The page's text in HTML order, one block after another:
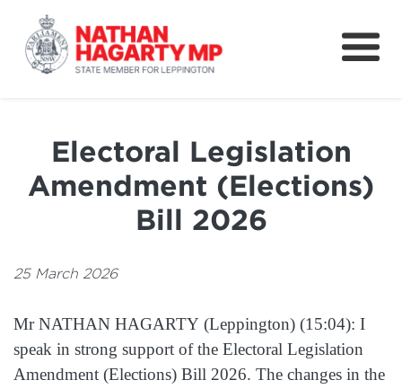
Fifteenth Avenue
Petitions & Surveys
About
Electoral Legislation
Amendment (Elections)
Bill 2026
25 March 2026
Mr NATHAN HAGARTY (Leppington) (15:04): I
speak in strong support of the Electoral Legislation
Amendment (Elections) Bill 2026. The changes in the